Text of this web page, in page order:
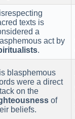
texts is
a
act by
.
blasphemous
were a direct
on the
of
beliefs.